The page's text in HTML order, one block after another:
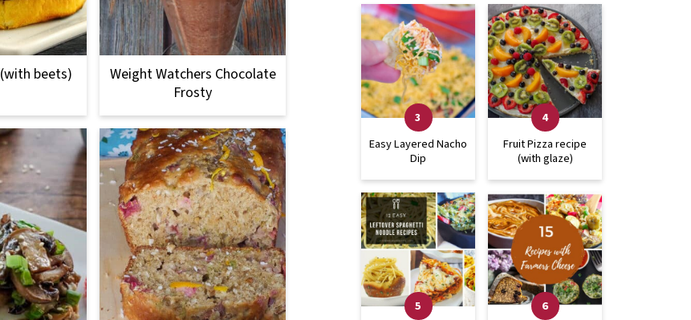
beets)
Weight Watchers Chocolate
Frosty
Easy Layered Nacho
Dip
Fruit Pizza recipe
(with glaze)